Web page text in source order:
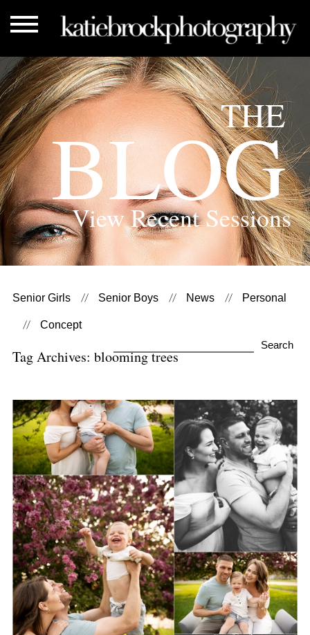
View Recent Sessions
THE
BLOG
Senior Girls Senior Boys News Personal
Concept
for:
Tag Archives: blooming trees
Spring Mini Sessions
View Post...